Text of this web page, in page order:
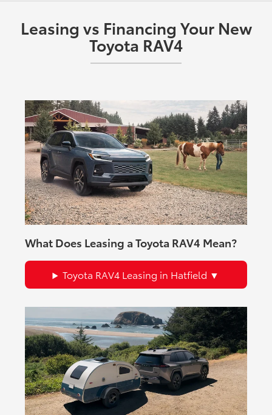
Leasing vs Financing Your New
Toyota RAV4
What Does Leasing a Toyota RAV4 Mean?
Toyota RAV4 Leasing in Hatfield